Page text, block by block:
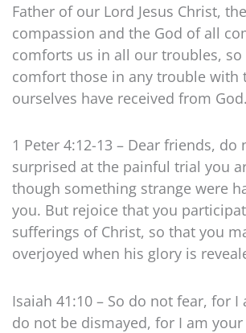
Father of our Lord Jesus Christ,
compassion and the God of all
comforts us in all our troubles, so
comfort those in any trouble with
ourselves have received from God.
1 Peter 4:12-13 – Dear friends, do
surprised at the painful trial you
though something strange were
you. But rejoice that you
sufferings of Christ, so that you
overjoyed when his glory is
Isaiah 41:10 – So do not fear, for
do not be dismayed, for I am